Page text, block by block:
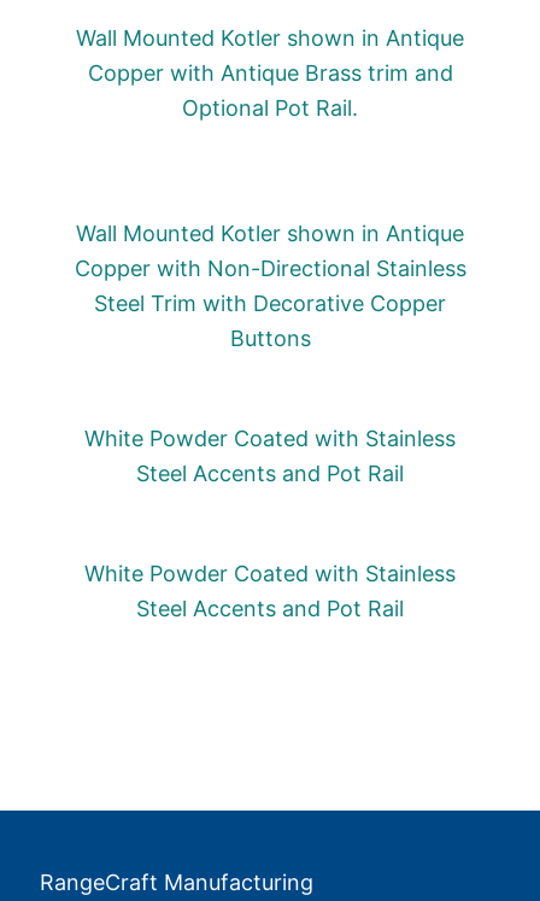
Wall Mounted Kotler shown in Antique
Copper with Antique Brass trim and
Optional Pot Rail.
Wall Mounted Kotler shown in Antique
Copper with Non-Directional Stainless
Steel Trim with Decorative Copper
Buttons
White Powder Coated with Stainless
Steel Accents and Pot Rail
White Powder Coated with Stainless
Steel Accents and Pot Rail
RangeCraft Manufacturing